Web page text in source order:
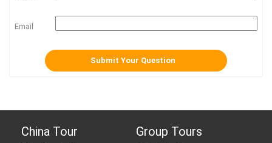
Email
China Tour Group Tours